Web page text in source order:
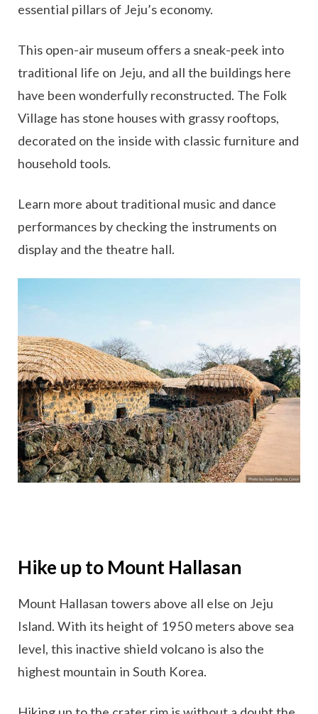
essential pillars of Jeju’s economy.
This open-air museum offers a sneak-peek into
traditional life on Jeju, and all the buildings here
have been wonderfully reconstructed. The Folk
Village has stone houses with grassy rooftops,
decorated on the inside with classic furniture and
household tools.
Learn more about traditional music and dance
performances by checking the instruments on
display and the theatre hall.
Hike up to Mount Hallasan
Mount Hallasan towers above all else on Jeju
Island. With its height of 1950 meters above sea
level, this inactive shield volcano is also the
highest mountain in South Korea.